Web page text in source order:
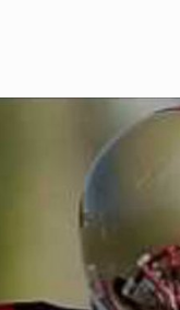
RedZoneAction.org!
System
Build long-term